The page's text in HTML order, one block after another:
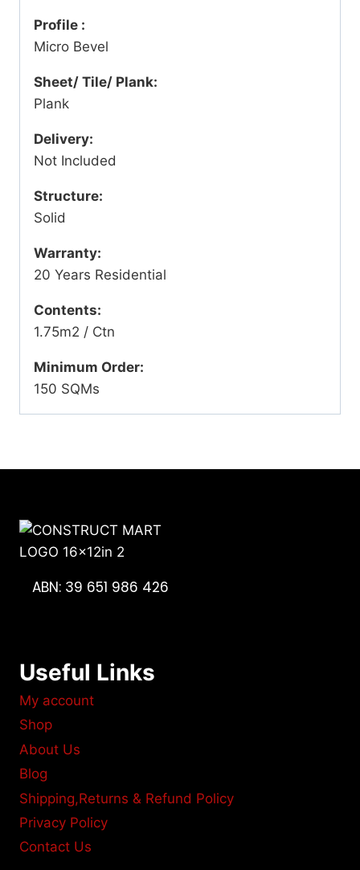
Profile :
Micro Bevel
Sheet/ Tile/ Plank:
Plank
Delivery:
Not Included
Structure:
Solid
Warranty:
20 Years Residential
Contents:
1.75m2 / Ctn
Minimum Order:
150 SQMs
ABN: 39 651 986 426
Useful Links
My account
Shop
About Us
Blog
Shipping,Returns & Refund Policy
Privacy Policy
Contact Us